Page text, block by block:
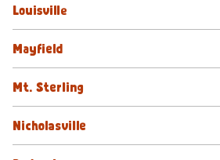
Louisville
Mayfield
Mt. Sterling
Nicholasville